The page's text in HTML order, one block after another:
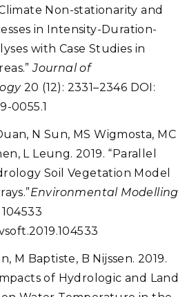
Non-stationarity and
in Intensity-Duration-
with Case Studies in
Journal of
20 (12): 2331–2346 DOI:
0055.1
N Sun, MS Wigmosta, MC
L Leung. 2019. “Parallel
Soil Vegetation Model
Environmental Modelling
104533
M Baptiste, B Nijssen. 2019.
of Hydrologic and Land